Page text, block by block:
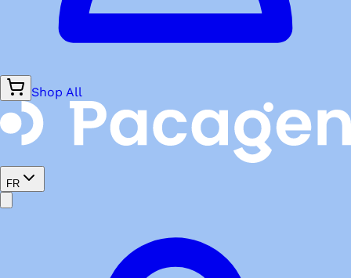
Shop All
FR